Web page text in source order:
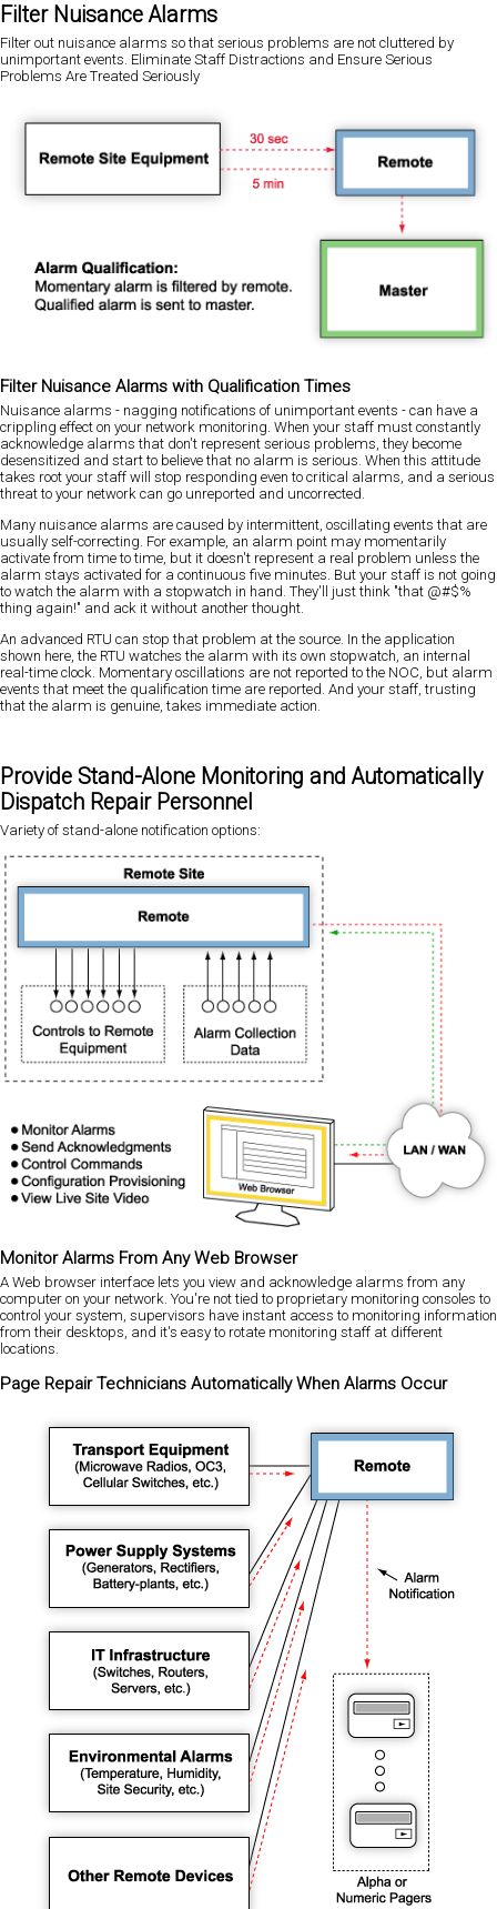
Filter Nuisance Alarms
Filter out nuisance alarms so that serious problems are not cluttered by
unimportant events. Eliminate Staff Distractions and Ensure Serious
Problems Are Treated Seriously
Filter Nuisance Alarms with Qualification Times
Nuisance alarms - nagging notifications of unimportant events - can have a
crippling effect on your network monitoring. When your staff must constantly
acknowledge alarms that don't represent serious problems, they become
desensitized and start to believe that no alarm is serious. When this attitude
takes root your staff will stop responding even to critical alarms, and a serious
threat to your network can go unreported and uncorrected.
Many nuisance alarms are caused by intermittent, oscillating events that are
usually self-correcting. For example, an alarm point may momentarily
activate from time to time, but it doesn't represent a real problem unless the
alarm stays activated for a continuous five minutes. But your staff is not going
to watch the alarm with a stopwatch in hand. They'll just think "that @#$%
thing again!" and ack it without another thought.
An advanced RTU can stop that problem at the source. In the application
shown here, the RTU watches the alarm with its own stopwatch, an internal
real-time clock. Momentary oscillations are not reported to the NOC, but alarm
events that meet the qualification time are reported. And your staff, trusting
that the alarm is genuine, takes immediate action.
Provide Stand-Alone Monitoring and Automatically
Dispatch Repair Personnel
Variety of stand-alone notification options:
Monitor Alarms From Any Web Browser
A Web browser interface lets you view and acknowledge alarms from any
computer on your network. You're not tied to proprietary monitoring consoles to
control your system, supervisors have instant access to monitoring information
from their desktops, and it's easy to rotate monitoring staff at different
locations.
Page Repair Technicians Automatically When Alarms Occur